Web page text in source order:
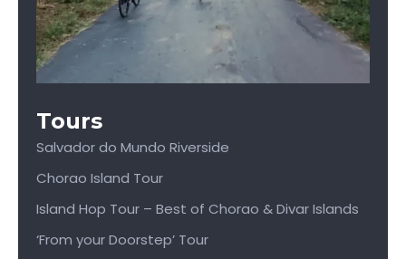
Tours
Salvador do Mundo Riverside
Chorao Island Tour
Island Hop Tour – Best of Chorao & Divar Islands
‘From your Doorstep’ Tour